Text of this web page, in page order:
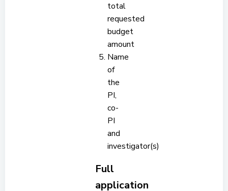
total
requested
budget
amount
Name
of
the
PI,
co-
PI
and
investigator(s)
Full
application